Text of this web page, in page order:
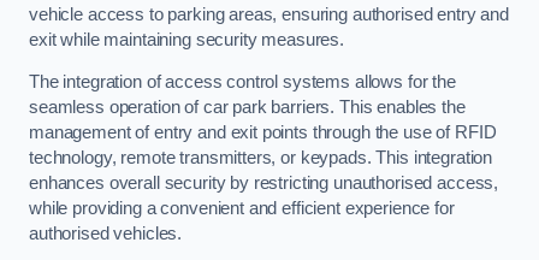
vehicle access to parking areas, ensuring authorised entry and
exit while maintaining security measures.
The integration of access control systems allows for the
seamless operation of car park barriers. This enables the
management of entry and exit points through the use of RFID
technology, remote transmitters, or keypads. This integration
enhances overall security by restricting unauthorised access,
while providing a convenient and efficient experience for
authorised vehicles.